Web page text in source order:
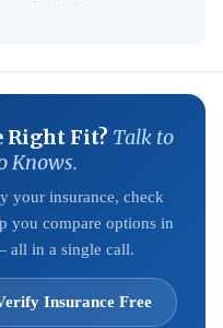
Right Fit? Talk to
Knows.
your insurance, check
you compare options in
all in a single call.
Insurance Free